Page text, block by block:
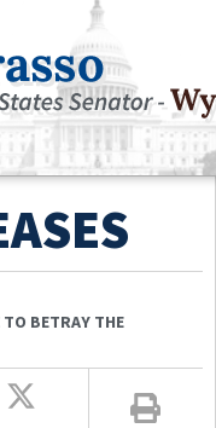
TO BETRAY THE